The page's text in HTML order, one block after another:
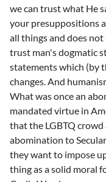
we can trust what He
your presuppositions
all things and does
trust man's dogmatic
statements which (by
changes. And
What was once an
mandated virtue in
that the LGBTQ crowd
abomination to
they want to impose
thing as a solid moral